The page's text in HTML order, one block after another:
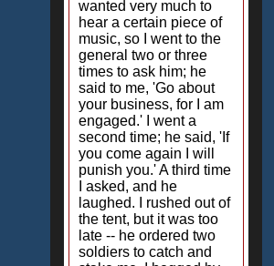
wanted very much to
hear a certain piece of
music, so I went to the
general two or three
times to ask him; he
said to me, 'Go about
your business, for I am
engaged.' I went a
second time; he said, 'If
you come again I will
punish you.' A third time
I asked, and he
laughed. I rushed out of
the tent, but it was too
late -- he ordered two
soldiers to catch and